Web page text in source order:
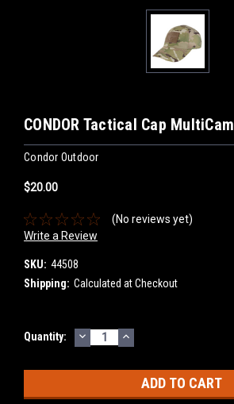
CONDOR Tactical Cap MultiCam
Condor Outdoor
$20.00
(No reviews yet)
Write a Review
SKU: 44508
Shipping: Calculated at Checkout
Current
Quantity: DECREASE
QUANTITY:
INCREASE
QUANTITY: